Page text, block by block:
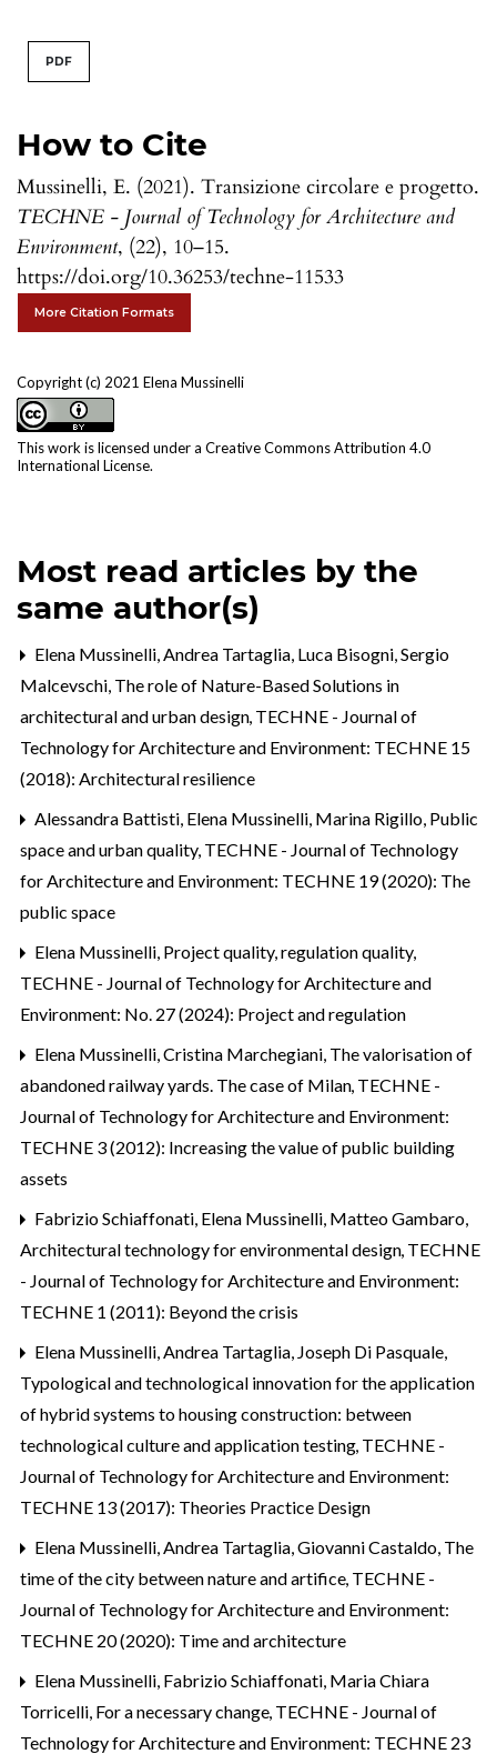
How to Cite
Mussinelli, E. (2021). Transizione circolare e progetto.
TECHNE - Journal of Technology for Architecture and
Environment, (22), 10–15.
https://doi.org/10.36253/techne-11533
More Citation Formats
Copyright (c) 2021 Elena Mussinelli
This work is licensed under a Creative Commons Attribution 4.0
International License.
PDF
Most read articles by the
same author(s)
Elena Mussinelli, Andrea Tartaglia, Luca Bisogni, Sergio
Malcevschi, The role of Nature-Based Solutions in
architectural and urban design, TECHNE - Journal of
Technology for Architecture and Environment: TECHNE 15
(2018): Architectural resilience
Alessandra Battisti, Elena Mussinelli, Marina Rigillo, Public
space and urban quality, TECHNE - Journal of Technology
for Architecture and Environment: TECHNE 19 (2020): The
public space
Elena Mussinelli, Project quality, regulation quality,
TECHNE - Journal of Technology for Architecture and
Environment: No. 27 (2024): Project and regulation
Elena Mussinelli, Cristina Marchegiani, The valorisation of
abandoned railway yards. The case of Milan, TECHNE -
Journal of Technology for Architecture and Environment:
TECHNE 3 (2012): Increasing the value of public building
assets
Fabrizio Schiaffonati, Elena Mussinelli, Matteo Gambaro,
Architectural technology for environmental design, TECHNE
- Journal of Technology for Architecture and Environment:
TECHNE 1 (2011): Beyond the crisis
Elena Mussinelli, Andrea Tartaglia, Joseph Di Pasquale,
Typological and technological innovation for the application
of hybrid systems to housing construction: between
technological culture and application testing, TECHNE -
Journal of Technology for Architecture and Environment:
TECHNE 13 (2017): Theories Practice Design
Elena Mussinelli, Andrea Tartaglia, Giovanni Castaldo, The
time of the city between nature and artifice, TECHNE -
Journal of Technology for Architecture and Environment:
TECHNE 20 (2020): Time and architecture
Elena Mussinelli, Fabrizio Schiaffonati, Maria Chiara
Torricelli, For a necessary change, TECHNE - Journal of
Technology for Architecture and Environment: TECHNE 23